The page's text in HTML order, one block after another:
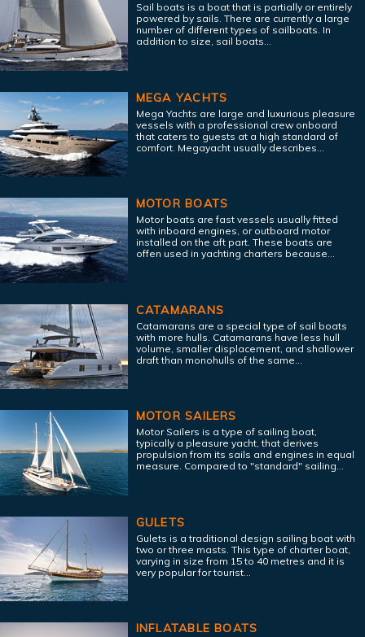
Sail boats is a boat that is partially or entirely
powered by sails. There are currently a large
number of different types of sailboats. In
addition to size, sail boats...
MEGA YACHTS
Mega Yachts are large and luxurious pleasure
vessels with a professional crew onboard
that caters to guests at a high standard of
comfort. Megayacht usually describes...
MOTOR BOATS
Motor boats are fast vessels usually fitted
with inboard engines, or outboard motor
installed on the aft part. These boats are
offen used in yachting charters because...
CATAMARANS
Catamarans are a special type of sail boats
with more hulls. Catamarans have less hull
volume, smaller displacement, and shallower
draft than monohulls of the same...
MOTOR SAILERS
Motor Sailers is a type of sailing boat,
typically a pleasure yacht, that derives
propulsion from its sails and engines in equal
measure. Compared to "standard" sailing...
GULETS
Gulets is a traditional design sailing boat with
two or three masts. This type of charter boat,
varying in size from 15 to 40 metres and it is
very popular for tourist...
INFLATABLE BOATS